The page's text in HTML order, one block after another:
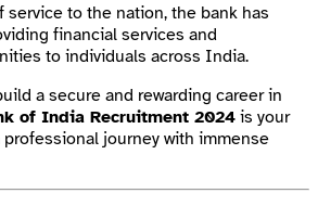
service to the nation, the bank has
financial services and
to individuals across India.
a secure and rewarding career in
of India Recruitment 2024 is your
journey with immense